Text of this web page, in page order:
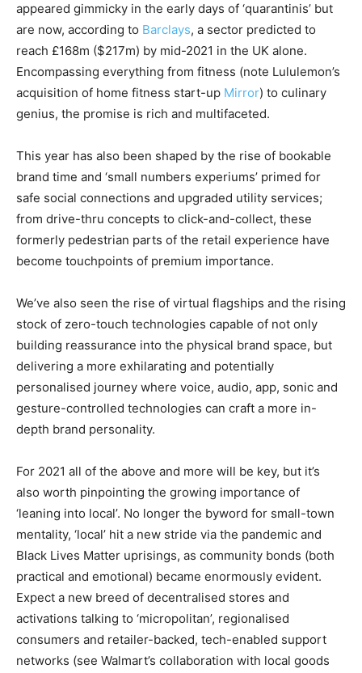
appeared gimmicky in the early days of ‘quarantinis’ but
are now, according to Barclays, a sector predicted to
reach £168m ($217m) by mid-2021 in the UK alone.
Encompassing everything from fitness (note Lululemon’s
acquisition of home fitness start-up Mirror) to culinary
genius, the promise is rich and multifaceted.
This year has also been shaped by the rise of bookable
brand time and ‘small numbers experiums’ primed for
safe social connections and upgraded utility services;
from drive-thru concepts to click-and-collect, these
formerly pedestrian parts of the retail experience have
become touchpoints of premium importance.
We’ve also seen the rise of virtual flagships and the rising
stock of zero-touch technologies capable of not only
building reassurance into the physical brand space, but
delivering a more exhilarating and potentially
personalised journey where voice, audio, app, sonic and
gesture-controlled technologies can craft a more in-
depth brand personality.
For 2021 all of the above and more will be key, but it’s
also worth pinpointing the growing importance of
‘leaning into local’. No longer the byword for small-town
mentality, ‘local’ hit a new stride via the pandemic and
Black Lives Matter uprisings, as community bonds (both
practical and emotional) became enormously evident.
Expect a new breed of decentralised stores and
activations talking to ‘micropolitan’, regionalised
consumers and retailer-backed, tech-enabled support
networks (see Walmart’s collaboration with local goods